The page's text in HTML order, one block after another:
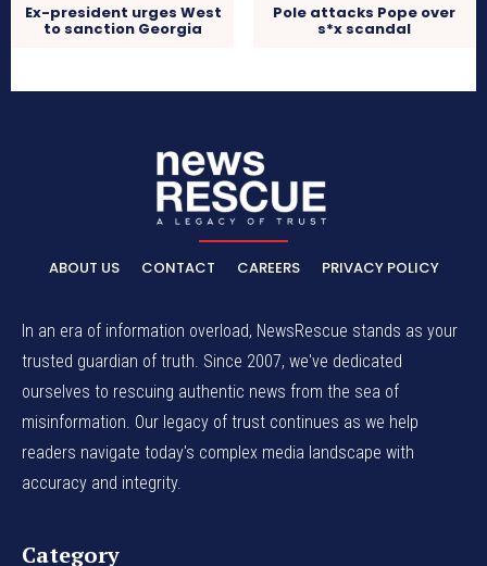
Ex-president urges West
to sanction Georgia
Pole attacks Pope over
s*x scandal
ABOUT US CONTACT CAREERS PRIVACY POLICY
In an era of information overload, NewsRescue stands as your
trusted guardian of truth. Since 2007, we've dedicated
ourselves to rescuing authentic news from the sea of
misinformation. Our legacy of trust continues as we help
readers navigate today's complex media landscape with
accuracy and integrity.
Category